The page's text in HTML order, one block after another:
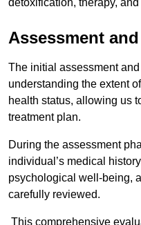
detoxification, therapy,
Assessment
The initial assessment
understanding the extent
health status, allowing us
treatment plan.
During the assessment
individual’s medical
psychological well-being,
carefully reviewed.
This comprehensive